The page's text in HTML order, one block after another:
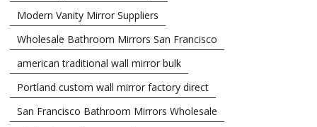
Modern Vanity Mirror Suppliers
Wholesale Bathroom Mirrors San Francisco
american traditional wall mirror bulk
Portland custom wall mirror factory direct
San Francisco Bathroom Mirrors Wholesale